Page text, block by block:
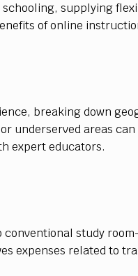
supplying
of online
breaking down
underserved areas
expert educators.
study
expenses related to